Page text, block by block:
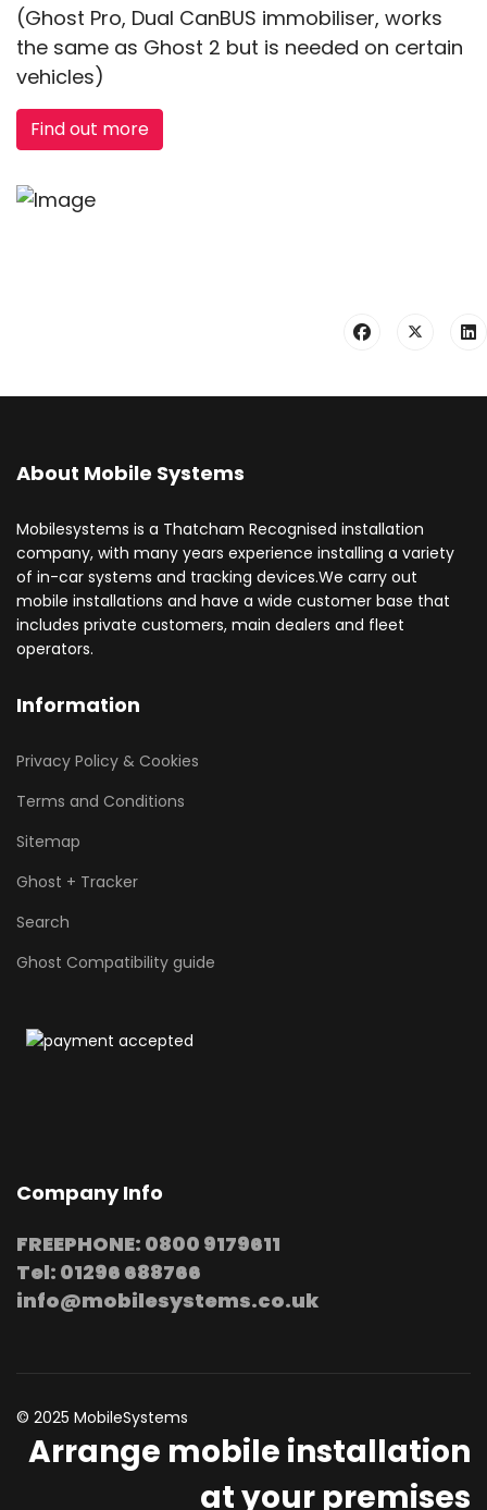
(Ghost Pro, Dual CanBUS immobiliser, works
the same as Ghost 2 but is needed on certain
vehicles)
Find out more
About Mobile Systems
Mobilesystems is a Thatcham Recognised installation
company, with many years experience installing a variety
of in-car systems and tracking devices.We carry out
mobile installations and have a wide customer base that
includes private customers, main dealers and fleet
operators.
Information
Privacy Policy & Cookies
Terms and Conditions
Sitemap
Ghost + Tracker
Search
Ghost Compatibility guide
Company Info
FREEPHONE: 0800 9179611
Tel: 01296 688766
info@mobilesystems.co.uk
© 2025 MobileSystems
Arrange mobile installation
at your premises